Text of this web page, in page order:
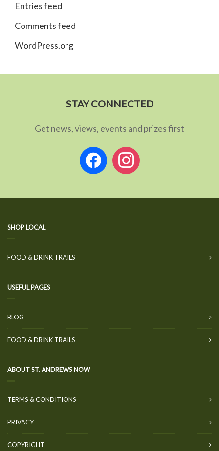
Entries feed
Comments feed
WordPress.org
STAY CONNECTED
Get news, views, events and prizes first
facebookinstagram
SHOP LOCAL
FOOD & DRINK TRAILS
USEFUL PAGES
BLOG
FOOD & DRINK TRAILS
ABOUT ST. ANDREWS NOW
TERMS & CONDITIONS
PRIVACY
COPYRIGHT